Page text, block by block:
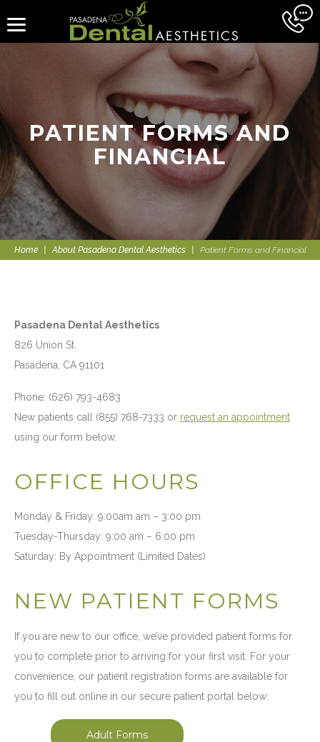
PATIENT FORMS AND
FINANCIAL
Home About Pasadena Dental Aesthetics Patient Forms and Financial
Pasadena Dental Aesthetics
826 Union St.
Pasadena, CA 91101
Phone: (626) 793-4683
New patients call (855) 768-7333 or request an appointment
using our form below.
OFFICE HOURS
Monday & Friday: 9:00am am – 3:00 pm
Tuesday-Thursday: 9:00 am – 6:00 pm
Saturday: By Appointment (Limited Dates)
NEW PATIENT FORMS
If you are new to our office, we’ve provided patient forms for
you to complete prior to arriving for your first visit. For your
convenience, our patient registration forms are available for
you to fill out online in our secure patient portal below:
Adult Forms